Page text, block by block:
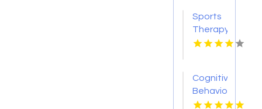
Sports
Therapy
Clinic
Cognitive
Behavioral
Therapists